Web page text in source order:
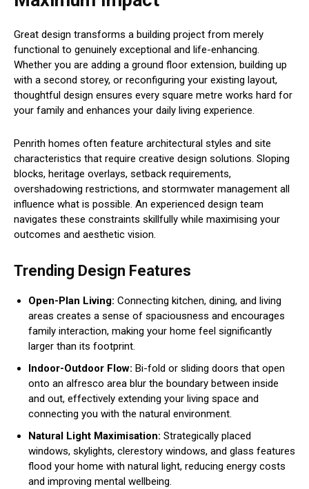
Great design transforms a building project from merely
functional to genuinely exceptional and life-enhancing.
Whether you are adding a ground floor extension, building up
with a second storey, or reconfiguring your existing layout,
thoughtful design ensures every square metre works hard for
your family and enhances your daily living experience.
Penrith homes often feature architectural styles and site
characteristics that require creative design solutions. Sloping
blocks, heritage overlays, setback requirements,
overshadowing restrictions, and stormwater management all
influence what is possible. An experienced design team
navigates these constraints skillfully while maximising your
outcomes and aesthetic vision.
Trending Design Features
Open-Plan Living: Connecting kitchen, dining, and living
areas creates a sense of spaciousness and encourages
family interaction, making your home feel significantly
larger than its footprint.
Indoor-Outdoor Flow: Bi-fold or sliding doors that open
onto an alfresco area blur the boundary between inside
and out, effectively extending your living space and
connecting you with the natural environment.
Natural Light Maximisation: Strategically placed
windows, skylights, clerestory windows, and glass features
flood your home with natural light, reducing energy costs
and improving mental wellbeing.